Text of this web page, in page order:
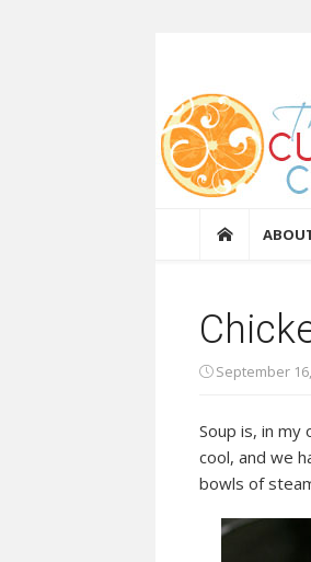
The
September
Soup is, in
cool, and we
bowls of